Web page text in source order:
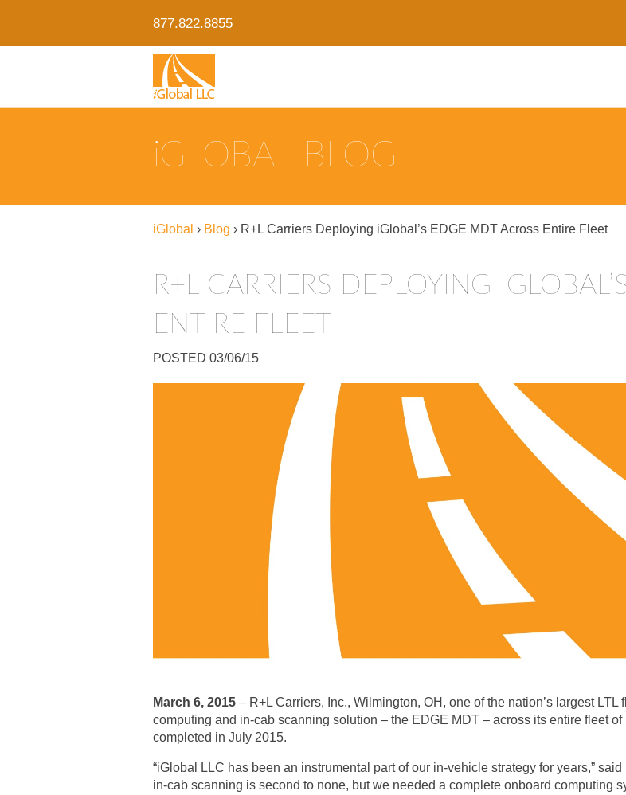
877.822.8855
IGLOBAL BLOG
iGlobal › Blog › R+L Carriers Deploying iGlobal’s EDGE MDT Across Entire Fleet
R+L CARRIERS DEPLOYING
ENTIRE FLEET
POSTED 03/06/15
March 6, 2015 – R+L Carriers, Inc., Wilmington, OH, one of the nation’s largest
computing and in-cab scanning solution – the EDGE MDT – across its entire fleet
completed in July 2015.
“iGlobal LLC has been an instrumental part of our in-vehicle strategy for years,”
in-cab scanning is second to none, but we needed a complete onboard computing